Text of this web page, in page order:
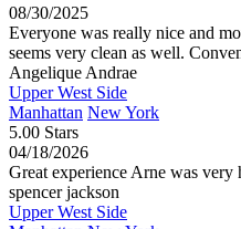
08/30/2025
Everyone was really nice and
seems very clean as well.
Angelique Andrae
Upper West Side
Manhattan New York
5.00 Stars
04/18/2026
Great experience Arne was
spencer jackson
Upper West Side